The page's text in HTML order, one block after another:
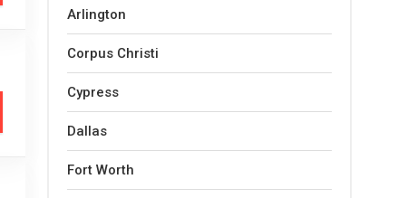
Arlington
Corpus Christi
Cypress
Dallas
Fort Worth